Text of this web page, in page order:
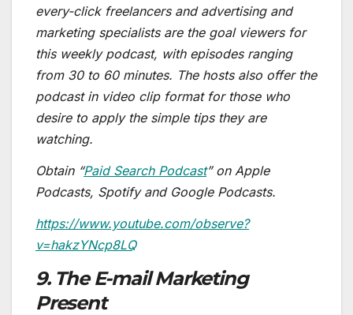
every-click freelancers and advertising and
marketing specialists are the goal viewers for
this weekly podcast, with episodes ranging
from 30 to 60 minutes. The hosts also offer the
podcast in video clip format for those who
desire to apply the simple tips they are
watching.
Obtain “Paid Search Podcast” on Apple
Podcasts, Spotify and Google Podcasts.
https://www.youtube.com/observe?
v=hakzYNcp8LQ
9. The E-mail Marketing
Present